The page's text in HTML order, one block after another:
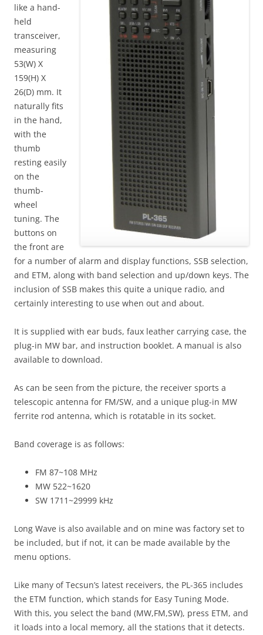
like a hand-
held
transceiver,
measuring
53(W) X
159(H) X
26(D) mm. It
naturally fits
in the hand,
with the
thumb
resting easily
on the
thumb-
wheel
tuning. The
buttons on
the front are
for a number of alarm and display functions, SSB selection,
and ETM, along with band selection and up/down keys. The
inclusion of SSB makes this quite a unique radio, and
certainly interesting to use when out and about.
It is supplied with ear buds, faux leather carrying case, the
plug-in MW bar, and instruction booklet. A manual is also
available to download.
As can be seen from the picture, the receiver sports a
telescopic antenna for FM/SW, and a unique plug-in MW
ferrite rod antenna, which is rotatable in its socket.
Band coverage is as follows:
FM 87~108 MHz
MW 522~1620
SW 1711~29999 kHz
Long Wave is also available and on mine was factory set to
be included, but if not, it can be made available by the
menu options.
Like many of Tecsun’s latest receivers, the PL-365 includes
the ETM function, which stands for Easy Tuning Mode.
With this, you select the band (MW,FM,SW), press ETM, and
it loads into a local memory, all the stations that it detects.